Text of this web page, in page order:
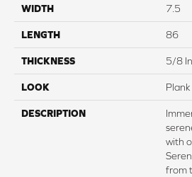
WIDTH 7.5
LENGTH 86
THICKNESS 5/8
LOOK Plank
DESCRIPTION
with
from